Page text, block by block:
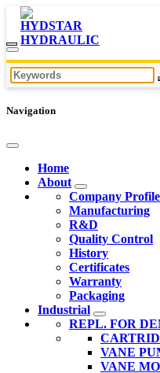
Navigation
Home
About
Company Profile
Manufacturing
R&D
Quality Control
History
Certificates
Warranty
Packaging
Industrial
REPL. FOR
VANE
VANE